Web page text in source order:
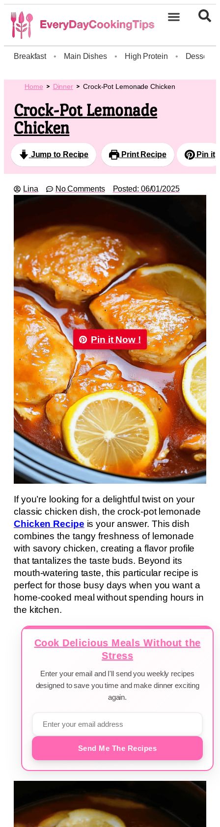
Breakfast • Main Dishes • High Protein • Dessert
Home Dinner Crock-Pot Lemonade Chicken
Crock-Pot Lemonade
Chicken
Jump to Recipe Print Recipe Pin it
Lina No Comments Posted: 06/01/2025
Pin it Now !
If you’re looking for a delightful twist on your
classic chicken dish, the crock-pot lemonade
Chicken Recipe is your answer. This dish
combines the tangy freshness of lemonade
with savory chicken, creating a flavor profile
that tantalizes the taste buds. Beyond its
mouth-watering taste, this particular recipe is
perfect for those busy days when you want a
home-cooked meal without spending hours in
the kitchen.
Cook Delicious Meals Without the
Stress
Enter your email and I'll send you weekly recipes
designed to save you time and make dinner exciting
again.
Send Me The Recipes